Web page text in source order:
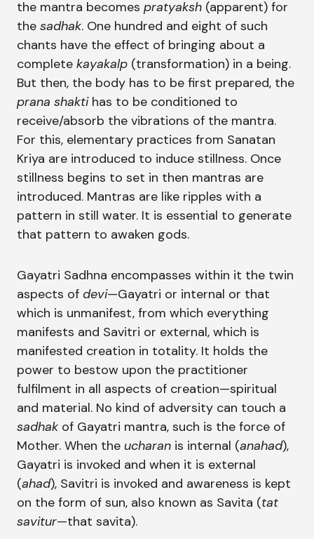
the mantra becomes pratyaksh (apparent) for
the sadhak. One hundred and eight of such
chants have the effect of bringing about a
complete kayakalp (transformation) in a being.
But then, the body has to be first prepared, the
prana shaktihas to be conditioned to
receive/absorb the vibrations of the mantra.
For this, elementary practices from Sanatan
Kriya are introduced to induce stillness. Once
stillness begins to set in then mantras are
introduced. Mantras are like ripples with a
pattern in still water. It is essential to generate
that pattern to awaken gods.
Gayatri Sadhna encompasses within it the twin
aspects of devi—Gayatri or internal or that
which is unmanifest, from which everything
manifests and Savitri or external, which is
manifested creation in totality. It holds the
power to bestow upon the practitioner
fulfilment in all aspects of creation—spiritual
and material. No kind of adversity can touch a
sadhak of Gayatri mantra, such is the force of
Mother. When the ucharan is internal (anahad),
Gayatri is invoked and when it is external
(ahad), Savitri is invoked and awareness is kept
on the form of sun, also known as Savita (tat
savitur—that savita).